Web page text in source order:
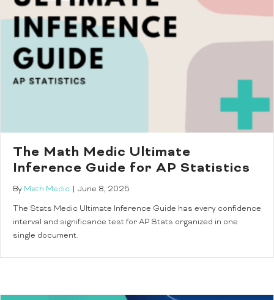
The Math Medic Ultimate
Inference Guide for AP Statistics
By Math Medic
June 8, 2025
The Stats Medic Ultimate Inference Guide has every confidence
interval and significance test for AP Stats organized in one
single document.